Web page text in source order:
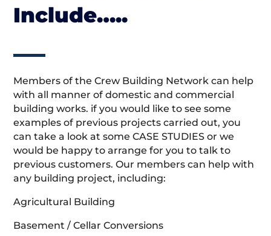
Include…..
Members of the Crew Building Network can help
with all manner of domestic and commercial
building works. if you would like to see some
examples of previous projects carried out, you
can take a look at some CASE STUDIES or we
would be happy to arrange for you to talk to
previous customers. Our members can help with
any building project, including:
Agricultural Building
Basement / Cellar Conversions